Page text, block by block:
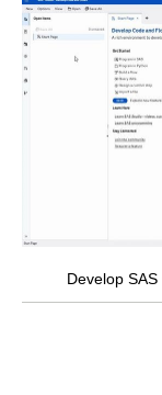
Develop